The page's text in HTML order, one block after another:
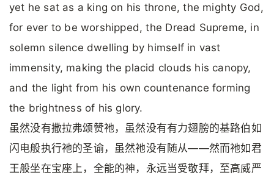
yet he sat as a king on his throne, the mighty God,
for ever to be worshipped, the Dread Supreme, in
solemn silence dwelling by himself in vast
immensity, making the placid clouds his canopy,
and the light from his own countenance forming
the brightness of his glory.
虽然没有撒拉弗颂赞祂，虽然没有有力翅膀的基路伯如
闪电般执行祂的圣谕，虽然祂没有随从——然而祂如君
王般坐在宝座上，全能的神，永远当受敬拜，至高威严